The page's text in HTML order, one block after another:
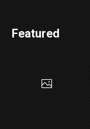
Featured